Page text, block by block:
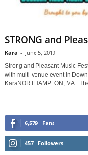
STRONG and
Kara - June 5, 2019
Strong and Pleasant Music
with multi-venue event in
KaraNORTHAMPTON, MA:
6,579 Fans
457 Followers